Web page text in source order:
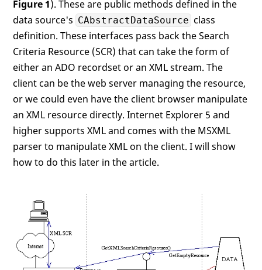
Figure 1). These are public methods defined in the
data source's CAbstractDataSource class
definition. These interfaces pass back the Search
Criteria Resource (SCR) that can take the form of
either an ADO recordset or an XML stream. The
client can be the web server managing the resource,
or we could even have the client browser manipulate
an XML resource directly. Internet Explorer 5 and
higher supports XML and comes with the MSXML
parser to manipulate XML on the client. I will show
how to do this later in the article.